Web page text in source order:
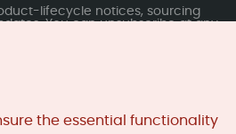
lifecycle notices, sourcing
You can unsubscribe at any
the essential functionality